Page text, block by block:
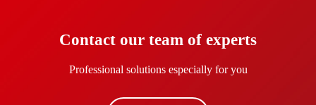
Contact our team of experts
Professional solutions especially for you